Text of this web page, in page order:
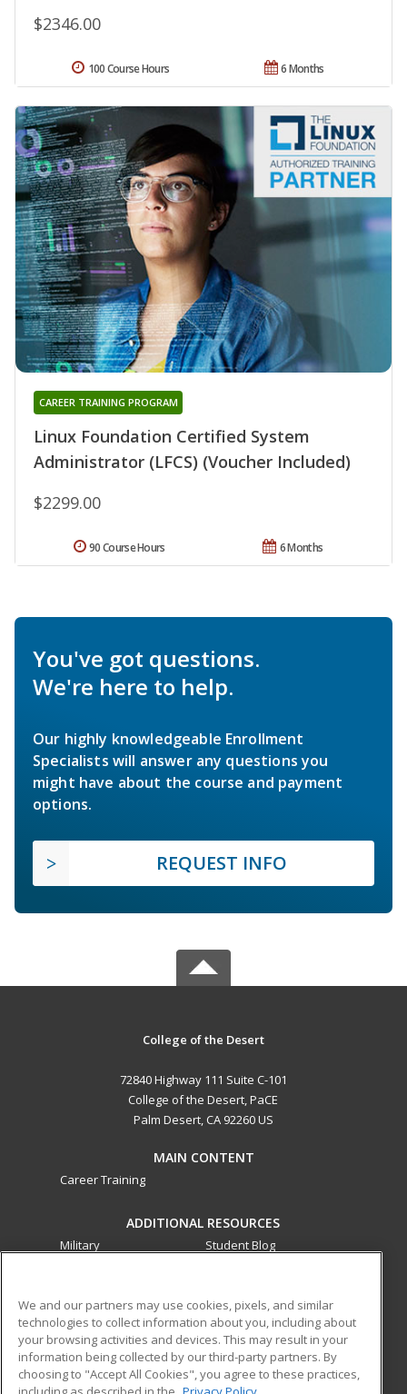
$2346.00
6 Months
100 Course Hours
Linux Foundation Certified System
Administrator (LFCS) (Voucher Included)
CAREER TRAINING PROGRAM
$2299.00
6 Months
90 Course Hours
You've got questions.
We're here to help.
Our highly knowledgeable Enrollment
Specialists will answer any questions you
might have about the course and payment
options.
REQUEST INFO
College of the Desert
72840 Highway 111 Suite C-101
College of the Desert, PaCE
Palm Desert, CA 92260 US
MAIN CONTENT
Career Training
ADDITIONAL RESOURCES
Military
Student Blog
ed2go partners with this academic institution to provide
best-in-class non-credit online continuing education courses
that empower today’s workforce with relevant and
transferable skills needed for career growth in high-demand
We and our partners may use cookies, pixels, and similar
technologies to collect information about you, including about
your browsing activities and devices. This may result in your
information being collected by our third-party partners. By
choosing to "Accept All Cookies", you agree to these practices,